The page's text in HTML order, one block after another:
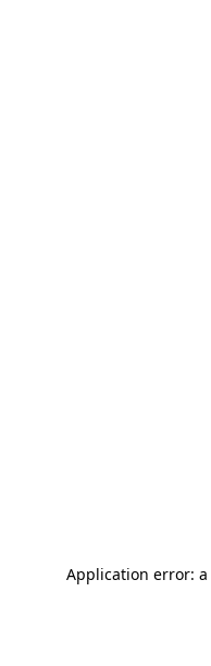
Application error: a